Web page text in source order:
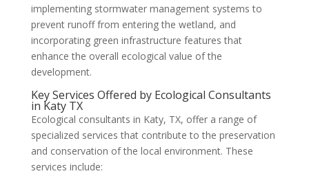
implementing stormwater management systems to
prevent runoff from entering the wetland, and
incorporating green infrastructure features that
enhance the overall ecological value of the
development.
Key Services Offered by Ecological Consultants
in Katy TX
Ecological consultants in Katy, TX, offer a range of
specialized services that contribute to the preservation
and conservation of the local environment. These
services include: